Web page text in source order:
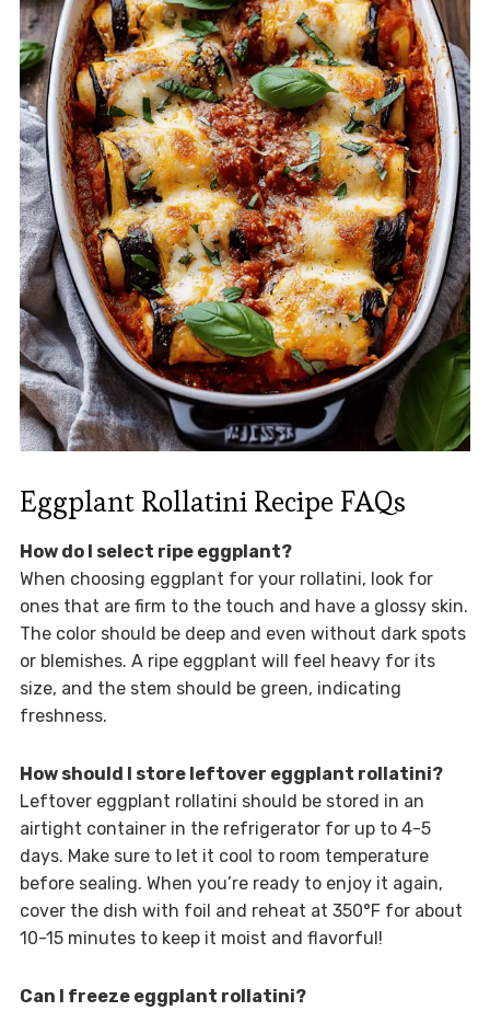
Eggplant Rollatini Recipe FAQs
How do I select ripe eggplant?
When choosing eggplant for your rollatini, look for
ones that are firm to the touch and have a glossy skin.
The color should be deep and even without dark spots
or blemishes. A ripe eggplant will feel heavy for its
size, and the stem should be green, indicating
freshness.
How should I store leftover eggplant rollatini?
Leftover eggplant rollatini should be stored in an
airtight container in the refrigerator for up to 4-5
days. Make sure to let it cool to room temperature
before sealing. When you’re ready to enjoy it again,
cover the dish with foil and reheat at 350°F for about
10-15 minutes to keep it moist and flavorful!
Can I freeze eggplant rollatini?